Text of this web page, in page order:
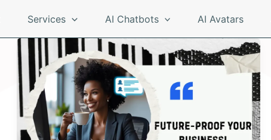
Services AI Chatbots AI Avatars